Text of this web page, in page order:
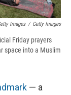
Images / Getty Images
Friday prayers
space into a Muslim
— a